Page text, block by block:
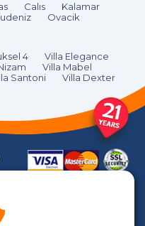
Calıs
Kalamar
Ovacik
4
Villa Elegance
Villa Mabel
Santoni Villa Dexter